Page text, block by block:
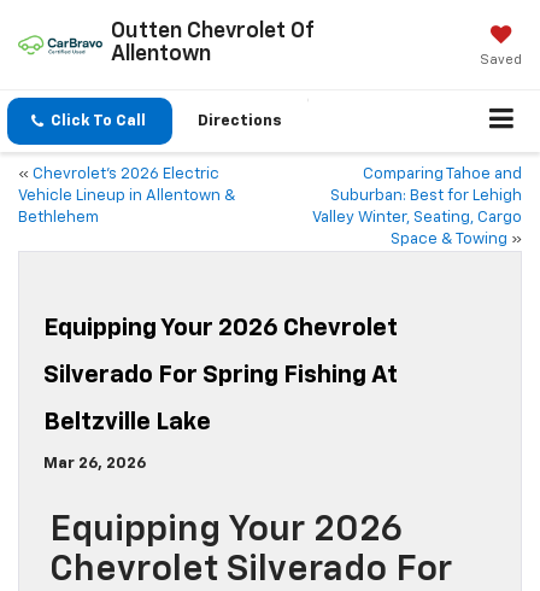
Outten Chevrolet Of
Allentown
Saved
Click To Call Directions
« Chevrolet’s 2026 Electric
Vehicle Lineup in Allentown &
Bethlehem
Comparing Tahoe and
Suburban: Best for Lehigh
Valley Winter, Seating, Cargo
Space & Towing »
Equipping Your 2026 Chevrolet
Silverado For Spring Fishing At
Beltzville Lake
Mar 26, 2026
Equipping Your 2026
Chevrolet Silverado For